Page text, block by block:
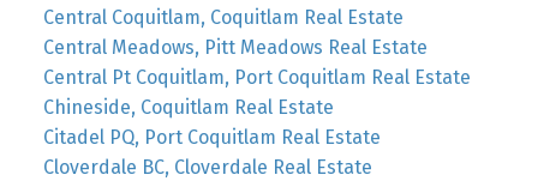
Central Coquitlam, Coquitlam Real Estate
Central Meadows, Pitt Meadows Real Estate
Central Pt Coquitlam, Port Coquitlam Real Estate
Chineside, Coquitlam Real Estate
Citadel PQ, Port Coquitlam Real Estate
Cloverdale BC, Cloverdale Real Estate